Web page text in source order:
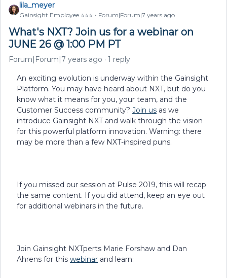
lila_meyer
Gainsight Employee ⭐️⭐️⭐️ Forum|Forum|7 years ago
What's NXT? Join us for a webinar on
JUNE 26 @ 1:00 PM PT
Forum|Forum|7 years ago 1 reply
An exciting evolution is underway within the Gainsight
Platform. You may have heard about NXT, but do you
know what it means for you, your team, and the
Customer Success community? Join us as we
introduce Gainsight NXT and walk through the vision
for this powerful platform innovation. Warning: there
may be more than a few NXT-inspired puns.
If you missed our session at Pulse 2019, this will recap
the same content. If you did attend, keep an eye out
for additional webinars in the future.
Join Gainsight NXTperts Marie Forshaw and Dan
Ahrens for this webinar and learn: